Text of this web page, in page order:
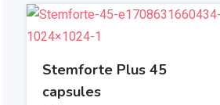
Stemforte Plus 45
capsules